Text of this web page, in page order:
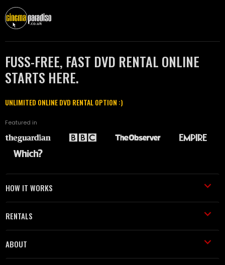
FUSS-FREE, FAST DVD RENTAL ONLINE
STARTS HERE.
UNLIMITED ONLINE DVD RENTAL OPTION :)
Featured in
HOW IT WORKS
RENTALS
ABOUT